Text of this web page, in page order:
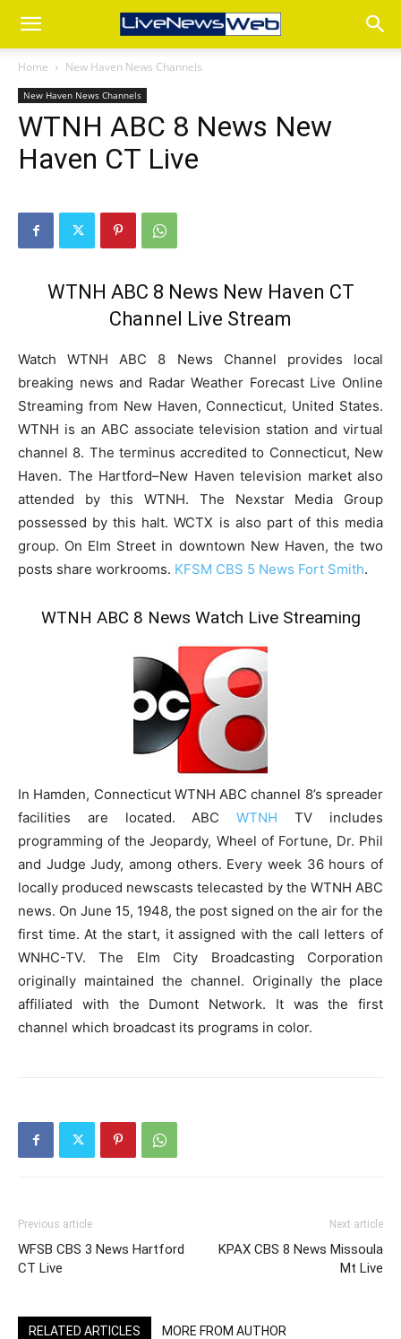
Home New Haven News Channels
New Haven News Channels
WTNH ABC 8 News New
Haven CT Live
WTNH ABC 8 News New Haven CT
Channel Live Stream
Watch WTNH ABC 8 News Channel provides local
breaking news and Radar Weather Forecast Live Online
Streaming from New Haven, Connecticut, United States.
WTNH is an ABC associate television station and virtual
channel 8. The terminus accredited to Connecticut, New
Haven. The Hartford–New Haven television market also
attended by this WTNH. The Nexstar Media Group
possessed by this halt. WCTX is also part of this media
group. On Elm Street in downtown New Haven, the two
posts share workrooms. KFSM CBS 5 News Fort Smith.
WTNH ABC 8 News Watch Live Streaming
In Hamden, Connecticut WTNH ABC channel 8’s spreader
facilities are located. ABCWTNH TV includes
programming of the Jeopardy, Wheel of Fortune, Dr. Phil
and Judge Judy, among others. Every week 36 hours of
locally produced newscasts telecasted by the WTNH ABC
news. On June 15, 1948, the post signed on the air for the
first time. At the start, it assigned with the call letters of
WNHC-TV. The Elm City Broadcasting Corporation
originally maintained the channel. Originally the place
affiliated with the Dumont Network. It was the first
channel which broadcast its programs in color.
Previous article
WFSB CBS 3 News Hartford
CT Live
Next article
KPAX CBS 8 News Missoula
Mt Live
RELATED ARTICLES MORE FROM AUTHOR